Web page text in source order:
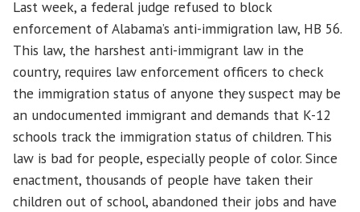
Last week, a federal judge refused to block
enforcement of Alabama’s anti-immigration law, HB 56.
This law, the harshest anti-immigrant law in the
country, requires law enforcement officers to check
the immigration status of anyone they suspect may be
an undocumented immigrant and demands that K-12
schools track the immigration status of children. This
law is bad for people, especially people of color. Since
enactment, thousands of people have taken their
children out of school, abandoned their jobs and have